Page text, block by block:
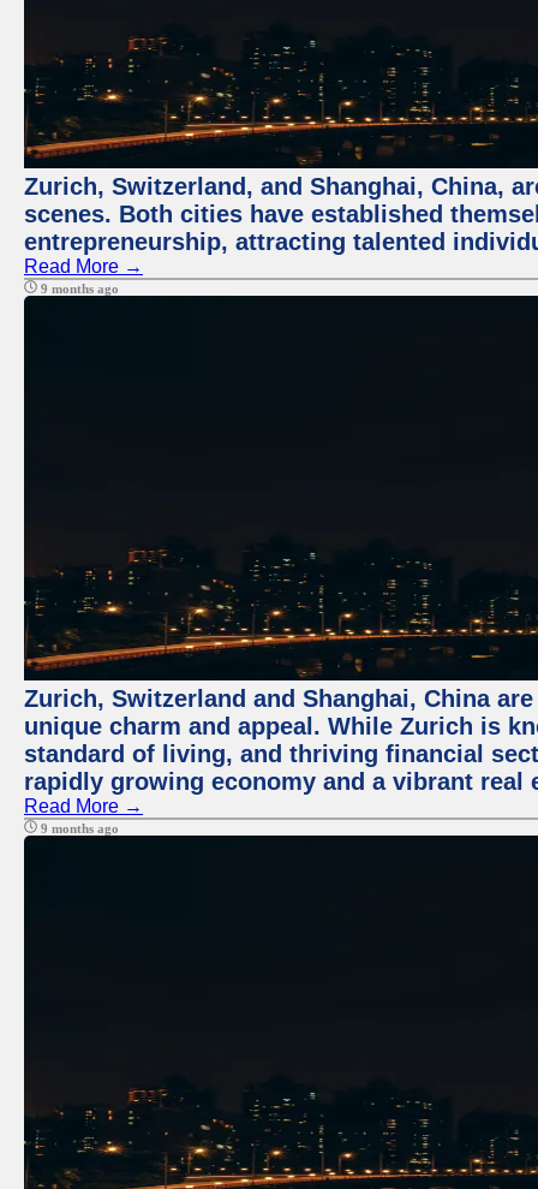
Zurich, Switzerland, and Shanghai, China,
scenes. Both cities have established
entrepreneurship, attracting talented
Read More →
9 months ago
Zurich, Switzerland and Shanghai, China
unique charm and appeal. While Zurich is
standard of living, and thriving financial
rapidly growing economy and a vibrant real
Read More →
9 months ago